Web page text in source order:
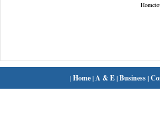
|Home| A & E|Business|